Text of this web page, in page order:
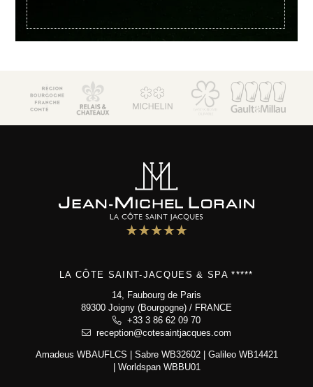
LA CÔTE SAINT-JACQUES & SPA *****
14, Faubourg de Paris
89300 Joigny (Bourgogne) / FRANCE
+33 3 86 62 09 70
reception@cotesaintjacques.com
Amadeus WBAUFLCS | Sabre WB32602 | Galileo WB14421
| Worldspan WBBU01